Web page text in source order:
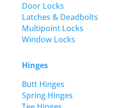
Door Locks
Latches & Deadbolts
Multipoint Locks
Window Locks
Hinges
Butt Hinges
Spring Hinges